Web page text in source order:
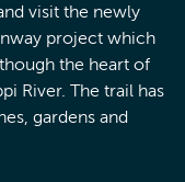
visit the newly
project which
the heart of
River. The trail has
gardens and